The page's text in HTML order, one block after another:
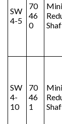
SW
4-5
70
46
0
SW
4-
10
70
46
1